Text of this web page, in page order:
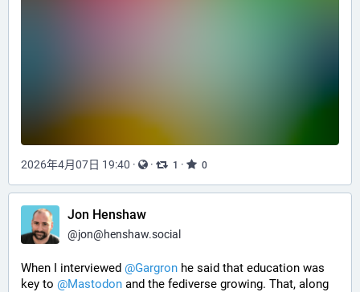
2026年4月07日 19:40 · · 1 · 0
Jon Henshaw
@jon@henshaw.social
When I interviewed @Gargron he said that education was
key to @Mastodon and the fediverse growing. That, along